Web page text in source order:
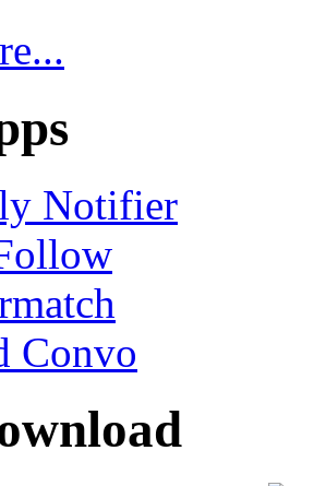
Notifier
Convo